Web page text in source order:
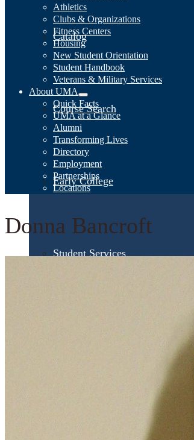
Catalog
Course Search
Early College
Student Services
Athletics
Clubs & Organizations
Fitness Centers
Housing
New Student Orientation
Student Handbook
Veterans & Military Services
About UMA
Quick Facts
UMA at a Glance
Alumni
Transforming Lives
Directory
Employment
Partnerships
Locations
Donna Bancroft